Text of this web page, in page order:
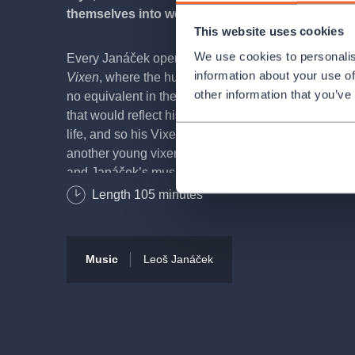
This website uses cookies
We use cookies to
information about your use
other information that
themselves into woodland creatures with playful
Every Janáček opera is a unique creation, andThe
Vixen, where the human and animal worlds
no equivalent in the operatic repertoire. Janáček
that would reflect his view of the world and of the
life, and so his Vixen dies at the hands of the
another young vixen appears… life goes on. That is
and Janáček’s music tells us the same: lyrical and
orchestra shimmering in the colours of the Bílovice
Length 105 minutes
Music Leoš Janáček